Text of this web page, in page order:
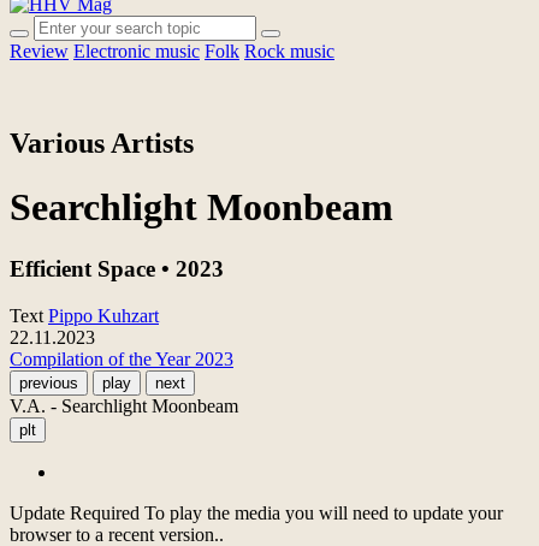
Review Electronic music Folk Rock music
Various Artists
Searchlight Moonbeam
Efficient Space • 2023
Text Pippo Kuhzart
22.11.2023
Compilation of the Year 2023
previous play next
V.A. - Searchlight Moonbeam
plt
Update Required To play the media you will need to update your
browser to a recent version..